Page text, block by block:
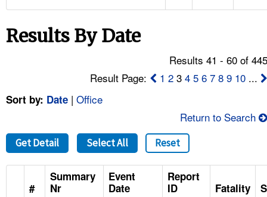
NEWS
FAQ
A TO Z INDEX
LANGUAGES
Results By Date
Results 41 - 60 of
Result Page:
1 2 34 5 6 7 8 9 10 ...
Sort by: Date | Office
Return to Search
Get Detail Select All Reset
#
Summary
Nr
Event
Date
Report
ID
Fatality